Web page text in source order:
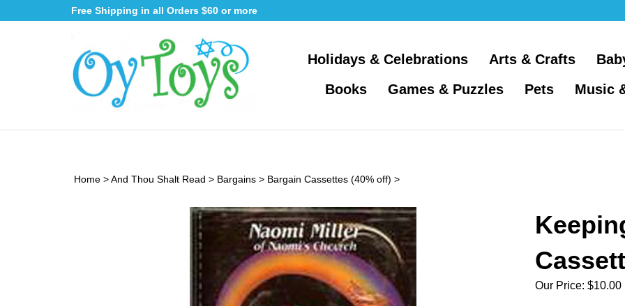
to
Free Shipping in all Orders $60 or more
Holidays & Celebrations Arts & Crafts
Books
Games & Puzzles Pets Music
Home >And Thou Shalt Read > Bargains > Bargain Cassettes (40% off) >
Our Price: $10.00